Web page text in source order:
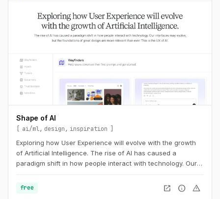
Shape of AI
ai/ml design
inspiration
Exploring how User Experience will evolve with the growth
of Artificial Intelligence. The rise of AI has caused a
paradigm shift in how people interact with technology. Our
are more relevant than ever. This is the UX of AI.
free open_in_new info warning